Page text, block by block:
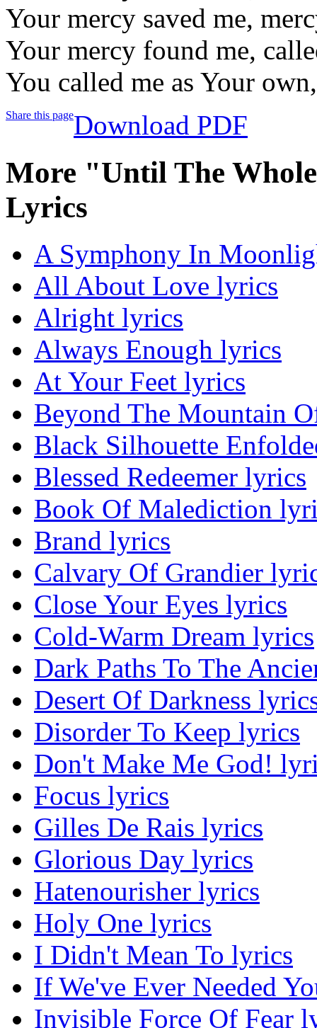
Your mercy saved me,
Your mercy found me,
You called me as Your
Share this pageDownload PDF
More "Until The
Lyrics
A Symphony In
All About Love lyrics
Alright lyrics
Always Enough lyrics
At Your Feet lyrics
Beyond The Mountain
Black Silhouette
Blessed Redeemer lyrics
Book Of Malediction
Brand lyrics
Calvary Of Grandier
Close Your Eyes lyrics
Cold-Warm Dream lyrics
Dark Paths To The
Desert Of Darkness
Disorder To Keep lyrics
Don't Make Me God!
Focus lyrics
Gilles De Rais lyrics
Glorious Day lyrics
Hatenourisher lyrics
Holy One lyrics
I Didn't Mean To lyrics
If We've Ever Needed
Invisible Force Of Fear